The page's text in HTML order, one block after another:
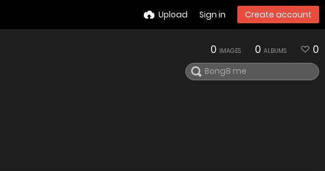
Upload Sign in Create account
0 IMAGES 0 ALBUMS 0